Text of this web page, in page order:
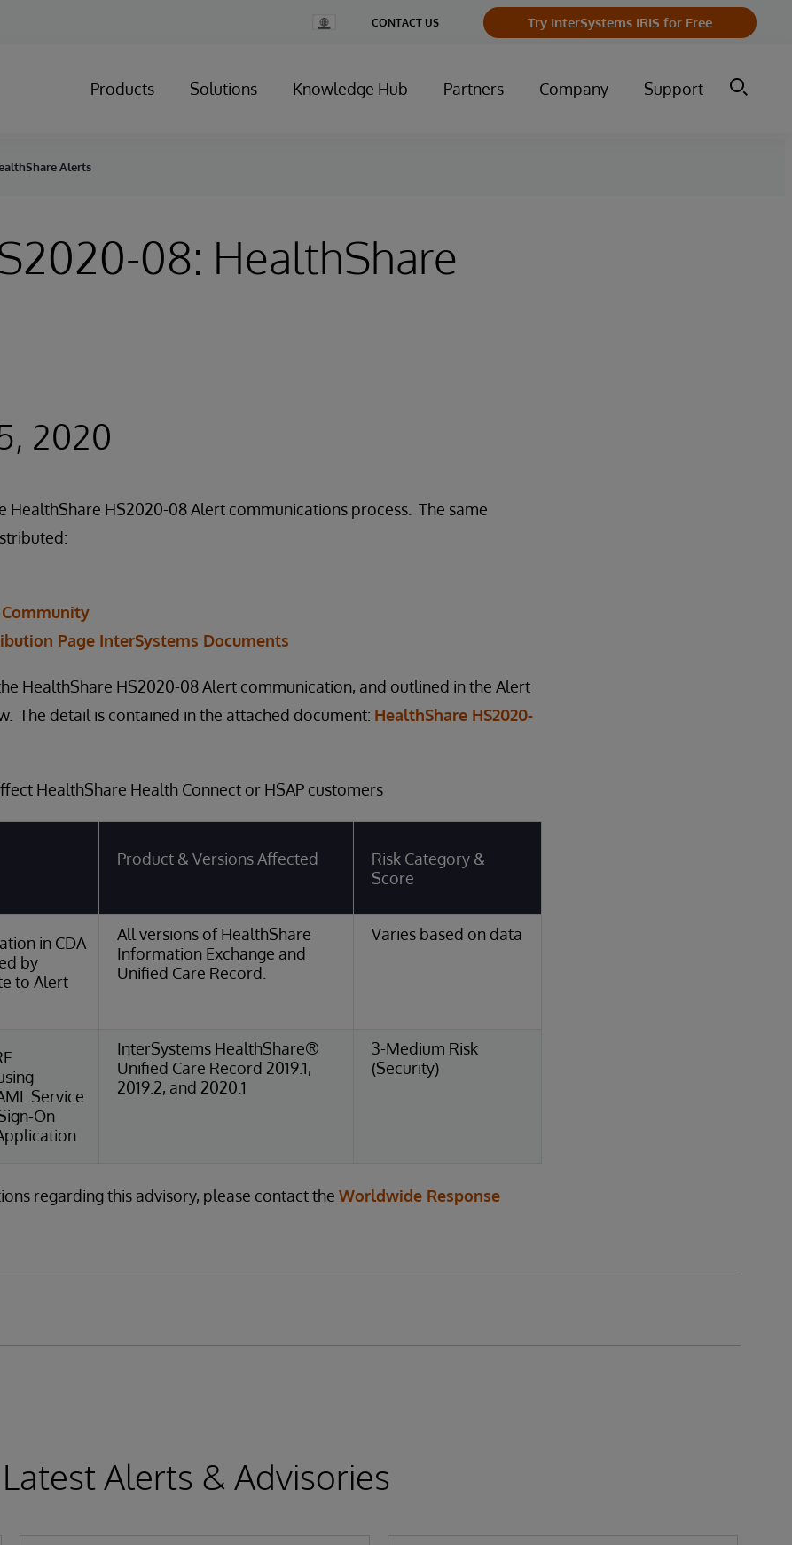
Change
Country
CONTACT US Try InterSystems IRIS for Free
Products Solutions Knowledge Hub Partners Company Support
Alerts
08: HealthShare
2020
HealthShare HS2020-08 Alert communications process. The same
Page InterSystems Documents
HealthShare HS2020-08 Alert communication, and outlined in the Alert
The detail is contained in the attached document: HealthShare HS2020-
HealthShare Health Connect or HSAP customers
Product & Versions Affected
Risk Category &
Score
in CDA
by
to Alert
All versions of HealthShare
Information Exchange and
Unified Care Record.
Varies based on data
Service
On
InterSystems HealthShare®
Unified Care Record 2019.1,
2019.2, and 2020.1
3-Medium Risk
(Security)
regarding this advisory, please contact the Worldwide Response
Latest Alerts & Advisories